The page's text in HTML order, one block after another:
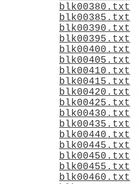
blk00380.txt
blk00385.txt
blk00390.txt
blk00395.txt
blk00400.txt
blk00405.txt
blk00410.txt
blk00415.txt
blk00420.txt
blk00425.txt
blk00430.txt
blk00435.txt
blk00440.txt
blk00445.txt
blk00450.txt
blk00455.txt
blk00460.txt